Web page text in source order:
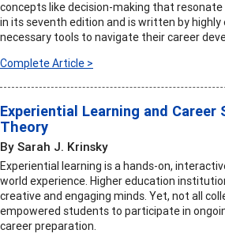
concepts like decision-making that
in its seventh edition and is written by
necessary tools to navigate their career
Complete Article >
Experiential Learning and
Theory
By Sarah J. Krinsky
Experiential learning is a hands-on,
world experience. Higher education
creative and engaging minds. Yet, not all
empowered students to participate in
career preparation.